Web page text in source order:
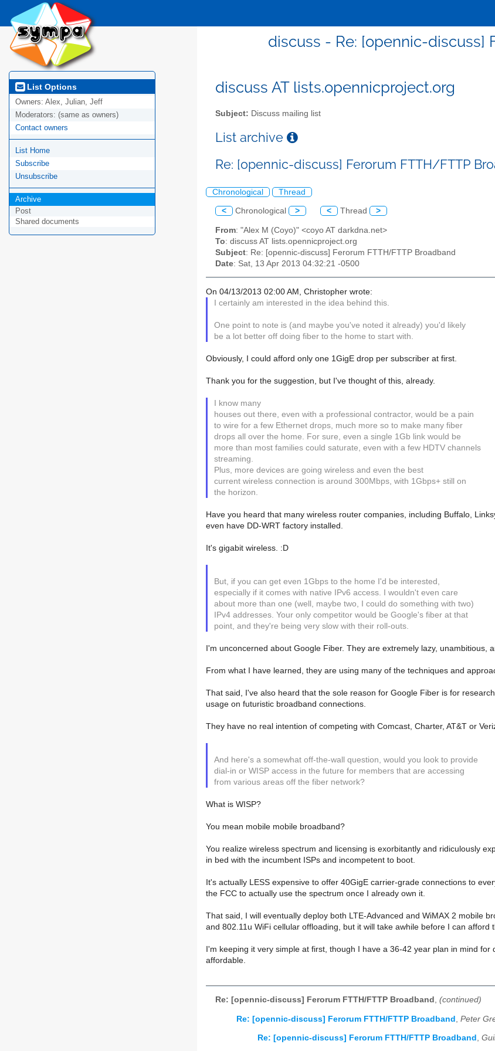
discuss - Re: [opennic-discuss]
List Options
Owners: Alex, Julian, Jeff
Moderators: (same as owners)
Contact owners
List Home
Subscribe
Unsubscribe
Archive
Post
Shared documents
discuss AT lists.opennicproject.org
Subject: Discuss mailing list
List archive
Re: [opennic-discuss] Ferorum FTTH/FTTP
Chronological Thread
< Chronological > < Thread >
From: "Alex M (Coyo)" <coyo AT darkdna.net>
To: discuss AT lists.opennicproject.org
Subject: Re: [opennic-discuss] Ferorum FTTH/FTTP Broadband
Date: Sat, 13 Apr 2013 04:32:21 -0500
On 04/13/2013 02:00 AM, Christopher wrote:
I certainly am interested in the idea behind this.
One point to note is (and maybe you've noted it already) you'd likely
be a lot better off doing fiber to the home to start with.
Obviously, I could afford only one 1GigE drop per subscriber at first.
Thank you for the suggestion, but I've thought of this, already.
I know many
houses out there, even with a professional contractor, would be a pain
to wire for a few Ethernet drops, much more so to make many fiber
drops all over the home. For sure, even a single 1Gb link would be
more than most families could saturate, even with a few HDTV channels
streaming.
Plus, more devices are going wireless and even the best
current wireless connection is around 300Mbps, with 1Gbps+ still on
the horizon.
Have you heard that many wireless router companies, including Buffalo,
even have DD-WRT factory installed.
It's gigabit wireless. :D
But, if you can get even 1Gbps to the home I'd be interested,
especially if it comes with native IPv6 access. I wouldn't even care
about more than one (well, maybe two, I could do something with two)
IPv4 addresses. Your only competitor would be Google's fiber at that
point, and they're being very slow with their roll-outs.
I'm unconcerned about Google Fiber. They are extremely lazy, unambitious,
From what I have learned, they are using many of the techniques and
That said, I've also heard that the sole reason for Google Fiber is for
usage on futuristic broadband connections.
They have no real intention of competing with Comcast, Charter, AT&T or
And here's a somewhat off-the-wall question, would you look to provide
dial-in or WISP access in the future for members that are accessing
from various areas off the fiber network?
What is WISP?
You mean mobile mobile broadband?
You realize wireless spectrum and licensing is exorbitantly and ridiculously
in bed with the incumbent ISPs and incompetent to boot.
It's actually LESS expensive to offer 40GigE carrier-grade connections to
the FCC to actually use the spectrum once I already own it.
That said, I will eventually deploy both LTE-Advanced and WiMAX 2 mobile
and 802.11u WiFi cellular offloading, but it will take awhile before I can afford
I'm keeping it very simple at first, though I have a 36-42 year plan in mind
affordable.
Re: [opennic-discuss] Ferorum FTTH/FTTP Broadband , (continued)
Re: [opennic-discuss] Ferorum FTTH/FTTP Broadband Peter
Re: [opennic-discuss] Ferorum FTTH/FTTP Broadband ,